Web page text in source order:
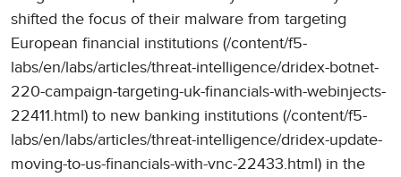
shifted the focus of their malware from targeting
European financial institutions (/content/f5-
labs/en/labs/articles/threat-intelligence/dridex-botnet-
220-campaign-targeting-uk-financials-with-webinjects-
22411.html) to new banking institutions (/content/f5-
labs/en/labs/articles/threat-intelligence/dridex-update-
moving-to-us-financials-with-vnc-22433.html) in the